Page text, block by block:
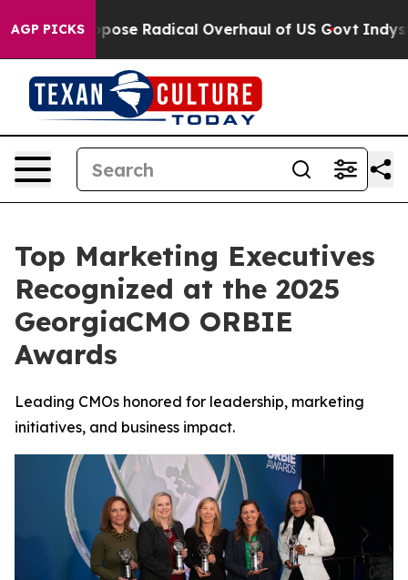
AGP PICKS
Propose Radical Overhaul of US Govt Indystar
Top Marketing Executives
Recognized at the 2025
GeorgiaCMO ORBIE
Awards
Leading CMOs honored for leadership, marketing
initiatives, and business impact.